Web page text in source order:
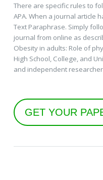
There are specific rules to
APA. When a journal article
Text Paraphrase. Simply
journal from online as
Obesity in adults: Role of
High School, College, and
and independent
GET YOUR